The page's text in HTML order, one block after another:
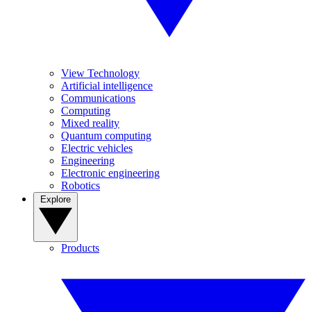
View Technology
Artificial intelligence
Communications
Computing
Mixed reality
Quantum computing
Electric vehicles
Engineering
Electronic engineering
Robotics
Products